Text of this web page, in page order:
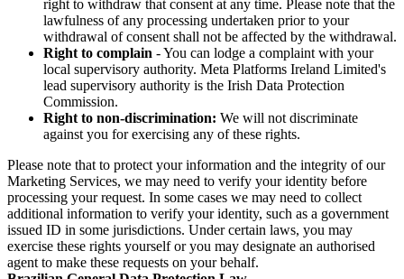
right to withdraw that consent at any time. Please note that the
lawfulness of any processing undertaken prior to your
withdrawal of consent shall not be affected by the withdrawal.
Right to complain - You can lodge a complaint with your
local supervisory authority. Meta Platforms Ireland Limited's
lead supervisory authority is the Irish Data Protection
Commission.
Right to non-discrimination: We will not discriminate
against you for exercising any of these rights.
Please note that to protect your information and the integrity of our
Marketing Services, we may need to verify your identity before
processing your request. In some cases we may need to collect
additional information to verify your identity, such as a government
issued ID in some jurisdictions. Under certain laws, you may
exercise these rights yourself or you may designate an authorised
agent to make these requests on your behalf.